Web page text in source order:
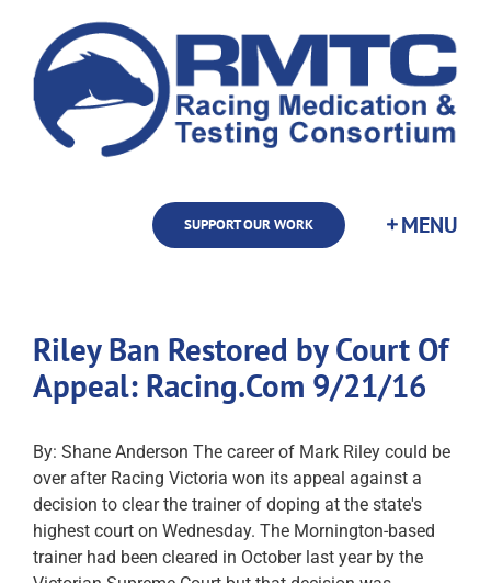
content
SUPPORT OUR WORK
Riley Ban Restored by Court Of
Appeal: Racing.Com 9/21/16
By: Shane Anderson The career of Mark Riley could be
over after Racing Victoria won its appeal against a
decision to clear the trainer of doping at the state's
highest court on Wednesday. The Mornington-based
trainer had been cleared in October last year by the